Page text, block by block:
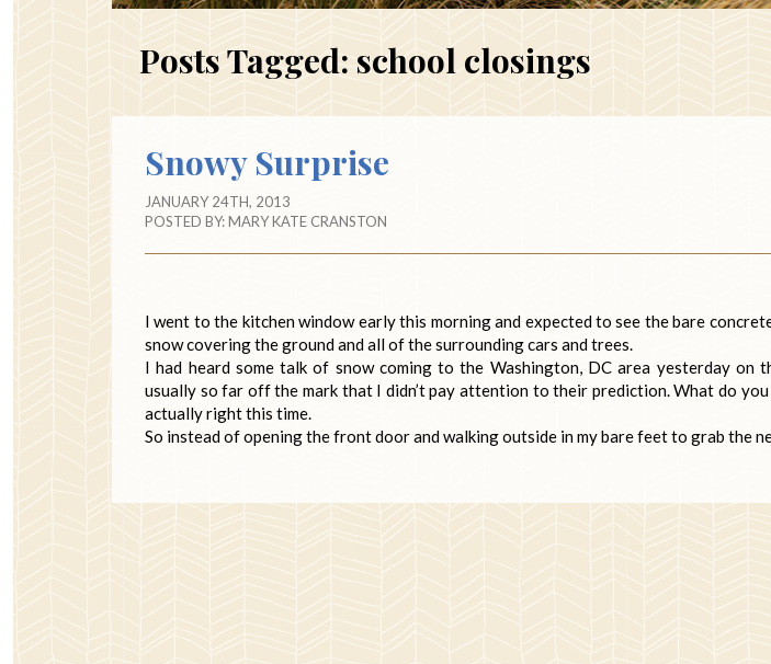
Posts Tagged: school closings
Snowy Surprise
JANUARY 24TH, 2013
POSTED BY:MARY KATE CRANSTON
I went to the kitchen window early this morning and expected to see the bare
snow covering the ground and all of the surrounding cars and trees.
I had heard some talk of snow coming to the Washington, DC area yesterday on
usually so far off the mark that I didn’t pay attention to their prediction. What do
actually right this time.
So instead of opening the front door and walking outside in my bare feet to grab the